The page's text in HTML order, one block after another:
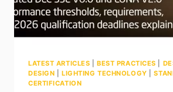
LATEST ARTICLES |BEST PRACTICES
DESIGN |LIGHTING TECHNOLOGY |
CERTIFICATION